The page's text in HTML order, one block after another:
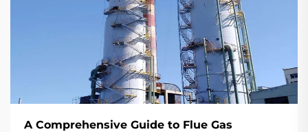
A Comprehensive Guide to Flue Gas